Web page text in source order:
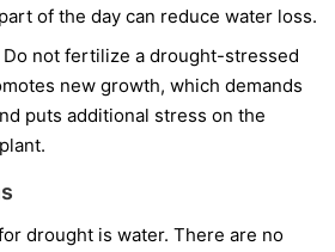
of the day can reduce water loss.
Do not fertilize a drought-stressed
new growth, which demands
puts additional stress on the
drought is water. There are no